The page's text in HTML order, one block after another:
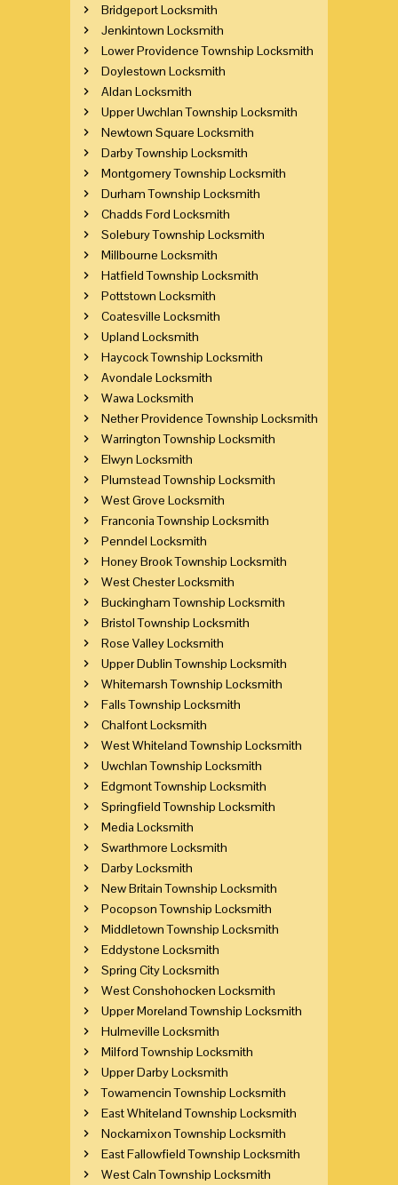
Bridgeport Locksmith
Jenkintown Locksmith
Lower Providence Township Locksmith
Doylestown Locksmith
Aldan Locksmith
Upper Uwchlan Township Locksmith
Newtown Square Locksmith
Darby Township Locksmith
Montgomery Township Locksmith
Durham Township Locksmith
Chadds Ford Locksmith
Solebury Township Locksmith
Millbourne Locksmith
Hatfield Township Locksmith
Pottstown Locksmith
Coatesville Locksmith
Upland Locksmith
Haycock Township Locksmith
Avondale Locksmith
Wawa Locksmith
Nether Providence Township Locksmith
Warrington Township Locksmith
Elwyn Locksmith
Plumstead Township Locksmith
West Grove Locksmith
Franconia Township Locksmith
Penndel Locksmith
Honey Brook Township Locksmith
West Chester Locksmith
Buckingham Township Locksmith
Bristol Township Locksmith
Rose Valley Locksmith
Upper Dublin Township Locksmith
Whitemarsh Township Locksmith
Falls Township Locksmith
Chalfont Locksmith
West Whiteland Township Locksmith
Uwchlan Township Locksmith
Edgmont Township Locksmith
Springfield Township Locksmith
Media Locksmith
Swarthmore Locksmith
Darby Locksmith
New Britain Township Locksmith
Pocopson Township Locksmith
Middletown Township Locksmith
Eddystone Locksmith
Spring City Locksmith
West Conshohocken Locksmith
Upper Moreland Township Locksmith
Hulmeville Locksmith
Milford Township Locksmith
Upper Darby Locksmith
Towamencin Township Locksmith
East Whiteland Township Locksmith
Nockamixon Township Locksmith
East Fallowfield Township Locksmith
West Caln Township Locksmith